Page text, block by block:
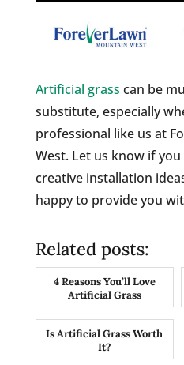
Artificial grass can be
substitute, especially
professional like us at
West. Let us know if
creative installation
happy to provide you
Related posts:
4 Reasons You’ll Love
Artificial Grass
Is Artificial Grass Worth
It?